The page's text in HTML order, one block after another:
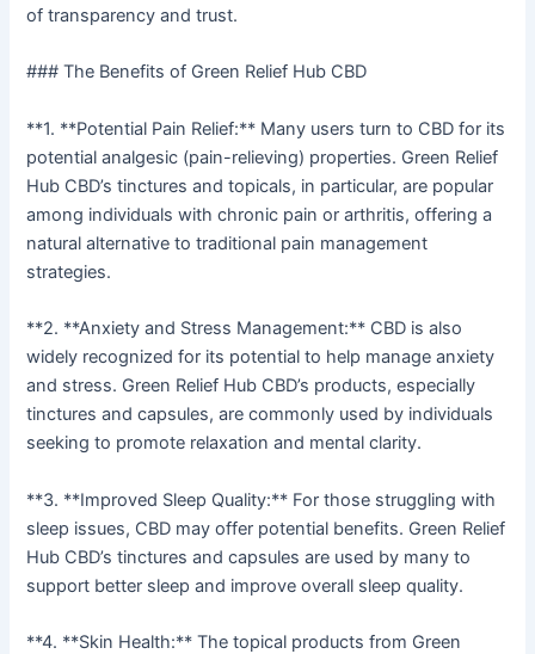
of transparency and trust.
### The Benefits of Green Relief Hub CBD
**1. **Potential Pain Relief:** Many users turn to CBD for its
potential analgesic (pain-relieving) properties. Green Relief
Hub CBD’s tinctures and topicals, in particular, are popular
among individuals with chronic pain or arthritis, offering a
natural alternative to traditional pain management
strategies.
**2. **Anxiety and Stress Management:** CBD is also
widely recognized for its potential to help manage anxiety
and stress. Green Relief Hub CBD’s products, especially
tinctures and capsules, are commonly used by individuals
seeking to promote relaxation and mental clarity.
**3. **Improved Sleep Quality:** For those struggling with
sleep issues, CBD may offer potential benefits. Green Relief
Hub CBD’s tinctures and capsules are used by many to
support better sleep and improve overall sleep quality.
**4. **Skin Health:** The topical products from Green